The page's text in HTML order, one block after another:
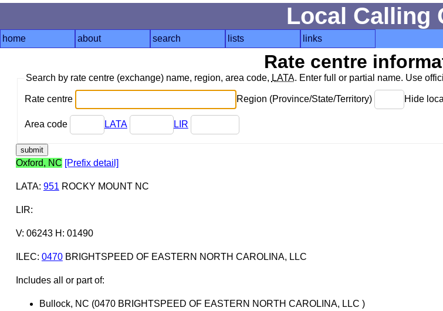
Local Calling
home about search lists links
Rate centre
Search by rate centre (exchange) name, region, area code, LATA. Enter full or partial name. Use
Rate centre Region (Province/State/Territory) Hide
Area code LATA LIR
Oxford, NC [Prefix detail]
LATA: 951 ROCKY MOUNT NC
LIR:
V: 06243 H: 01490
ILEC: 0470BRIGHTSPEED OF EASTERN NORTH CAROLINA, LLC
Includes all or part of:
Bullock, NC (0470 BRIGHTSPEED OF EASTERN NORTH CAROLINA, LLC )